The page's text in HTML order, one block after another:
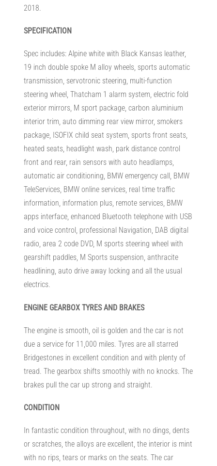
2018.
SPECIFICATION
Spec includes: Alpine white with Black Kansas leather,
19 inch double spoke M alloy wheels, sports automatic
transmission, servotronic steering, multi-function
steering wheel, Thatcham 1 alarm system, electric fold
exterior mirrors, M sport package, carbon aluminium
interior trim, auto dimming rear view mirror, smokers
package, ISOFIX child seat system, sports front seats,
heated seats, headlight wash, park distance control
front and rear, rain sensors with auto headlamps,
automatic air conditioning, BMW emergency call, BMW
TeleServices, BMW online services, real time traffic
information, information plus, remote services, BMW
apps interface, enhanced Bluetooth telephone with USB
and voice control, professional Navigation, DAB digital
radio, area 2 code DVD, M sports steering wheel with
gearshift paddles, M Sports suspension, anthracite
headlining, auto drive away locking and all the usual
electrics.
ENGINE GEARBOX TYRES AND BRAKES
The engine is smooth, oil is golden and the car is not
due a service for 11,000 miles. Tyres are all starred
Bridgestones in excellent condition and with plenty of
tread. The gearbox shifts smoothly with no knocks. The
brakes pull the car up strong and straight.
CONDITION
In fantastic condition throughout, with no dings, dents
or scratches, the alloys are excellent, the interior is mint
with no rips, tears or marks on the seats. The car